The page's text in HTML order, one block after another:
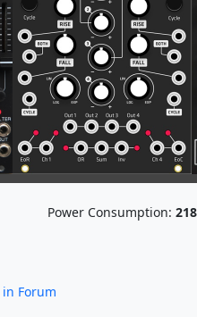
Power Consumption:
in Forum